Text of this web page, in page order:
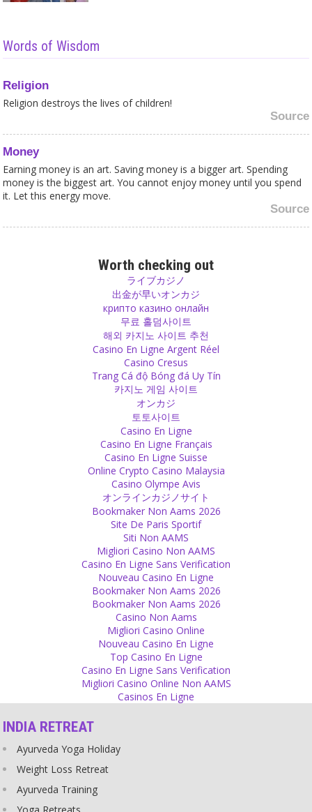
Words of Wisdom
Religion
Religion destroys the lives of children!
Source
Money
Earning money is an art. Saving money is a bigger art. Spending
money is the biggest art. You cannot enjoy money until you spend
it. Let this energy move.
Source
Let your children grow up without learning violence in video games.
Teach them instead to play with each other, not against each
other. Show them that a child of another nation and maybe with
another language is just as valuable as they are themselves.
Why are holy religious scriptures full of violence and blood?
I do not like rules. I said many times that we are always living in
rules but we should make it a rule to break one rule daily. But that
should be your decision and not controlled by anyone else.
Don't take everything personal!
Religion practically teaches you to feel guilty for something that
you have not done and which you really cannot influence in any
Belief in god is not a comfort after tragic events like rape!
Expectations
Indians have too many expectations on their women!
Worth checking out
ライブカジノ
出金が早いオンカジ
крипто казино онлайн
무료 홀덤사이트
해외 카지노 사이트 추천
Casino En Ligne Argent Réel
Casino Cresus
Trang Cá độ Bóng đá Uy Tín
카지노 게임 사이트
オンカジ
토토사이트
Casino En Ligne
Casino En Ligne Français
Casino En Ligne Suisse
Online Crypto Casino Malaysia
Casino Olympe Avis
オンラインカジノサイト
Bookmaker Non Aams 2026
Site De Paris Sportif
Siti Non AAMS
Migliori Casino Non AAMS
Casino En Ligne Sans Verification
Nouveau Casino En Ligne
Bookmaker Non Aams 2026
Bookmaker Non Aams 2026
Casino Non Aams
Migliori Casino Online
Nouveau Casino En Ligne
Top Casino En Ligne
Casino En Ligne Sans Verification
Migliori Casino Online Non AAMS
Casinos En Ligne
INDIA RETREAT
Ayurveda Yoga Holiday
Weight Loss Retreat
Ayurveda Training